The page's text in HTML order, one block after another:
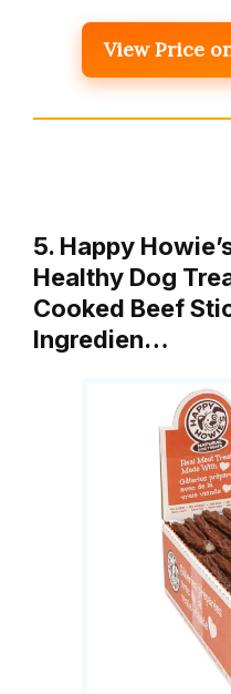
View Price
5. Happy
Healthy Dog
Cooked Beef
Ingredien…